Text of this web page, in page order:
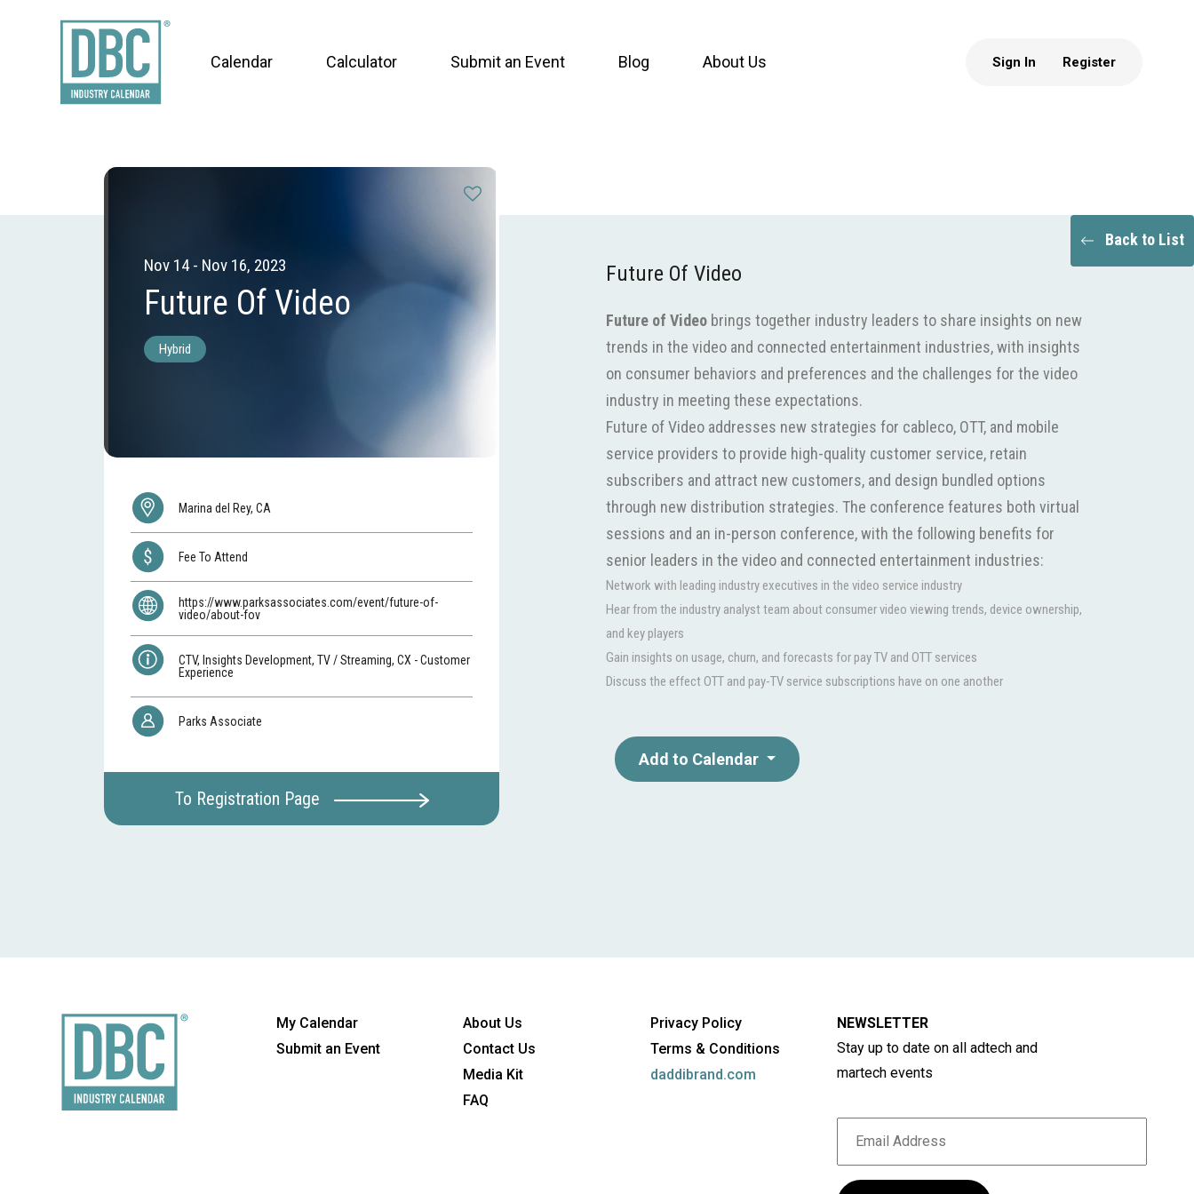
Calendar Calculator Submit an Event Blog About Us Sign In Register
Back to List
Nov 14 - Nov 16, 2023
Future Of Video
Hybrid
Marina del Rey, CA
Fee To Attend
https://www.parksassociates.com/event/future-of-
video/about-fov
CTV, Insights Development, TV / Streaming, CX - Customer
Experience
Parks Associate
To Registration Page
Future Of Video
Future of Video brings together industry leaders to share insights on new
trends in the video and connected entertainment industries, with insights
on consumer behaviors and preferences and the challenges for the video
industry in meeting these expectations.
Future of Video addresses new strategies for cableco, OTT, and mobile
service providers to provide high-quality customer service, retain
subscribers and attract new customers, and design bundled options
through new distribution strategies. The conference features both virtual
sessions and an in-person conference, with the following benefits for
senior leaders in the video and connected entertainment industries:
Network with leading industry executives in the video service industry
Hear from the industry analyst team about consumer video viewing trends, device ownership,
and key players
Gain insights on usage, churn, and forecasts for pay TV and OTT services
Discuss the effect OTT and pay-TV service subscriptions have on one another
Add to Calendar
My Calendar
Submit an Event
About Us
Contact Us
Media Kit
FAQ
Privacy Policy
Terms & Conditions
daddibrand.com
NEWSLETTER
Stay up to date on all adtech and
martech events